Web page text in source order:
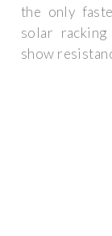
the only
solar
show